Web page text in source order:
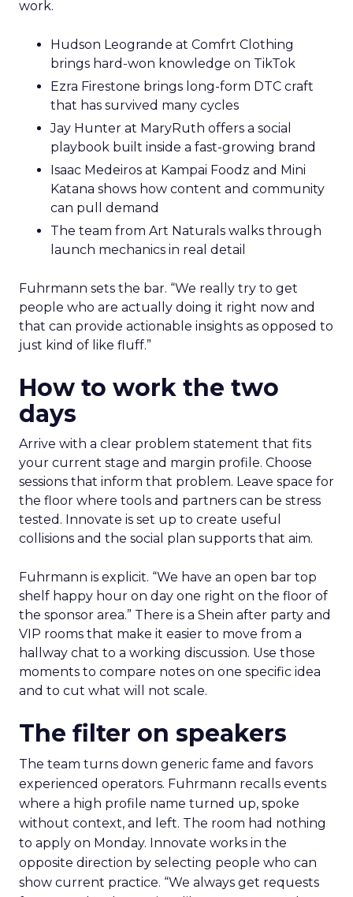
work.
Hudson Leogrande at Comfrt Clothing
brings hard-won knowledge on TikTok
Ezra Firestone brings long-form DTC craft
that has survived many cycles
Jay Hunter at MaryRuth offers a social
playbook built inside a fast-growing brand
Isaac Medeiros at Kampai Foodz and Mini
Katana shows how content and community
can pull demand
The team from Art Naturals walks through
launch mechanics in real detail
Fuhrmann sets the bar. “We really try to get
people who are actually doing it right now and
that can provide actionable insights as opposed to
just kind of like fluff.”
How to work the two
days
Arrive with a clear problem statement that fits
your current stage and margin profile. Choose
sessions that inform that problem. Leave space for
the floor where tools and partners can be stress
tested. Innovate is set up to create useful
collisions and the social plan supports that aim.
Fuhrmann is explicit. “We have an open bar top
shelf happy hour on day one right on the floor of
the sponsor area.” There is a Shein after party and
VIP rooms that make it easier to move from a
hallway chat to a working discussion. Use those
moments to compare notes on one specific idea
and to cut what will not scale.
The filter on speakers
The team turns down generic fame and favors
experienced operators. Fuhrmann recalls events
where a high profile name turned up, spoke
without context, and left. The room had nothing
to apply on Monday. Innovate works in the
opposite direction by selecting people who can
show current practice. “We always get requests